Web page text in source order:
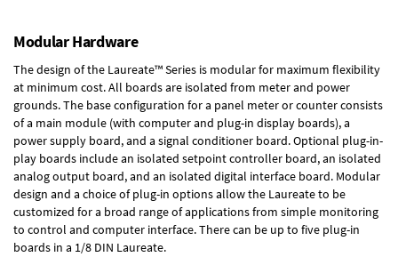
Modular Hardware
The design of the Laureate™ Series is modular for maximum flexibility
at minimum cost. All boards are isolated from meter and power
grounds. The base configuration for a panel meter or counter consists
of a main module (with computer and plug-in display boards), a
power supply board, and a signal conditioner board.Optional plug-in-
play boards include an isolated setpoint controller board, an isolated
analog output board, and an isolated digital interface board. Modular
design and a choice of plug-in options allow the Laureate to be
customized for a broad range of applications from simple monitoring
to control and computer interface. There can be up to five plug-in
boards in a 1/8 DIN Laureate.